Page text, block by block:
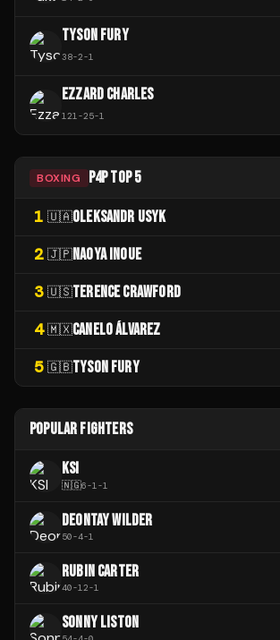
TYSON FURY
38-2-1
EZZARD CHARLES
121-25-1
BOXING P4P TOP 5
1 🇺🇦OLEKSANDR USYK
2 🇯🇵NAOYA INOUE
3 🇺🇸TERENCE CRAWFORD
4 🇲🇽CANELO ÁLVAREZ
5 🇬🇧TYSON FURY
POPULAR FIGHTERS
KSI
🇳🇬6-1-1
DEONTAY WILDER
50-4-1
RUBIN CARTER
40-12-1
SONNY LISTON